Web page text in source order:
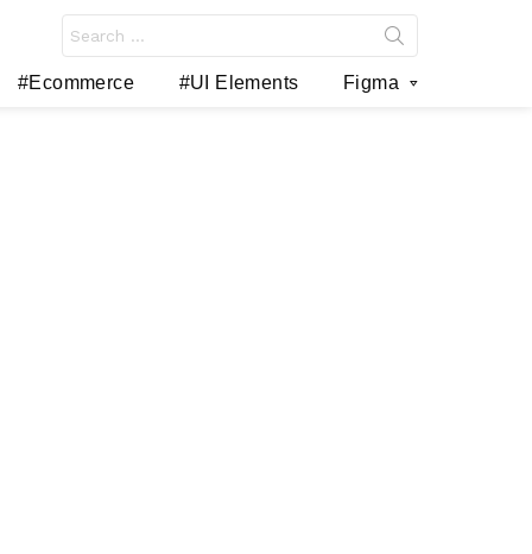
for:
#Ecommerce #UI Elements Figma